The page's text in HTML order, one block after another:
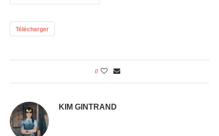
Télécharger
0
KIM GINTRAND